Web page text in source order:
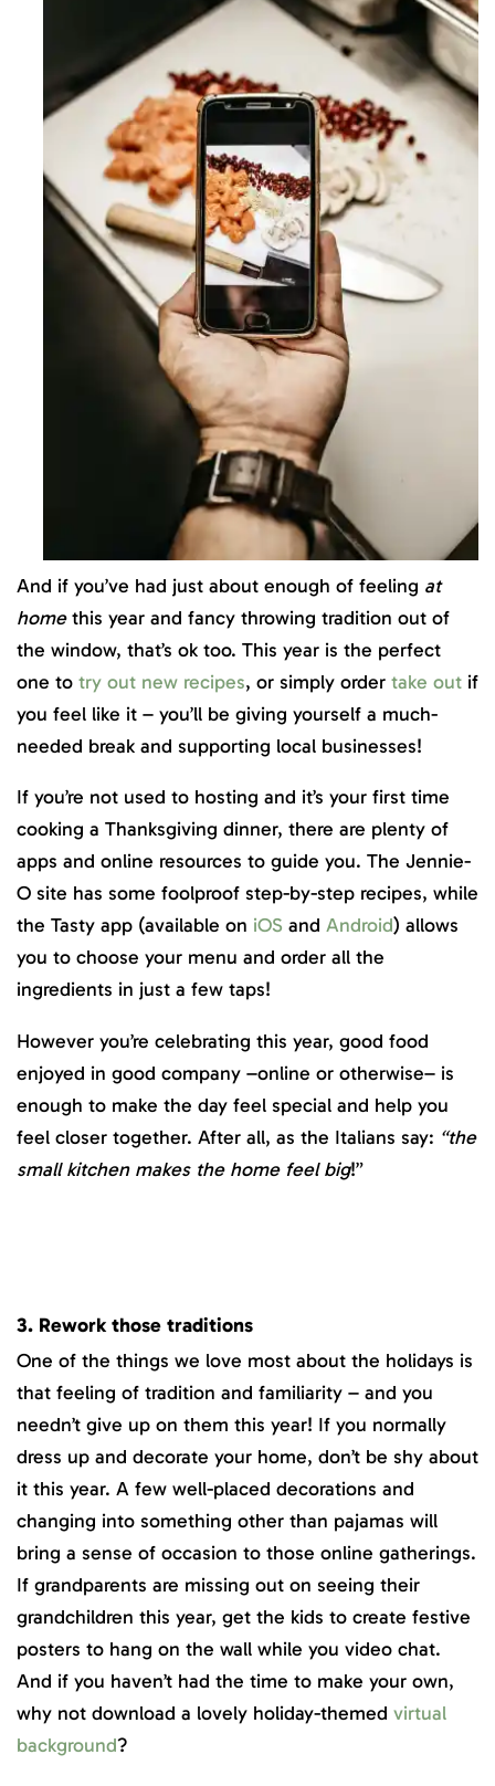
And if you’ve had just about enough of feeling at
homethis year and fancy throwing tradition out of
the window, that’s ok too. This year is the perfect
one to try out new recipes, or simply order take out if
you feel like it – you’ll be giving yourself a much-
needed break and supporting local businesses!
If you’re not used to hosting and it’s your first time
cooking a Thanksgiving dinner, there are plenty of
apps and online resources to guide you. The Jennie-
O site has some foolproof step-by-step recipes, while
the Tasty app (available on iOS and Android) allows
you to choose your menu and order all the
ingredients in just a few taps!
However you’re celebrating this year, good food
enjoyed in good company –online or otherwise– is
enough to make the day feel special and help you
feel closer together. After all, as the Italians say: “the
small kitchen makes the home feel big!”
3. Rework those traditions
One of the things we love most about the holidays is
that feeling of tradition and familiarity – and you
needn’t give up on them this year! If you normally
dress up and decorate your home, don’t be shy about
it this year. A few well-placed decorations and
changing into something other than pajamas will
bring a sense of occasion to those online gatherings.
If grandparents are missing out on seeing their
grandchildren this year, get the kids to create festive
posters to hang on the wall while you video chat.
And if you haven’t had the time to make your own,
why not download a lovely holiday-themed virtual
background?